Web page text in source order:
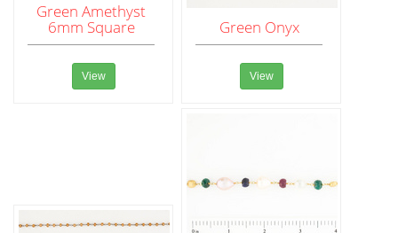
Green Amethyst
6mm Square
View
Green Onyx
View